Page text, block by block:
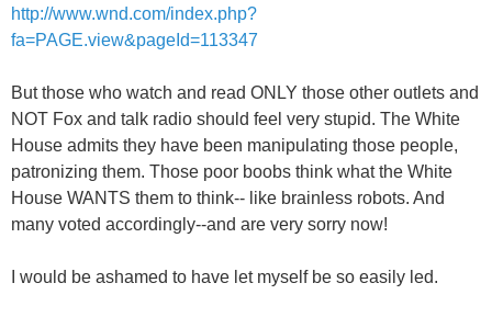
http://www.wnd.com/index.php?
fa=PAGE.view&pageId=113347
But those who watch and read ONLY those other outlets and
NOT Fox and talk radio should feel very stupid. The White
House admits they have been manipulating those people,
patronizing them. Those poor boobs think what the White
House WANTS them to think-- like brainless robots. And
many voted accordingly--and are very sorry now!
I would be ashamed to have let myself be so easily led.